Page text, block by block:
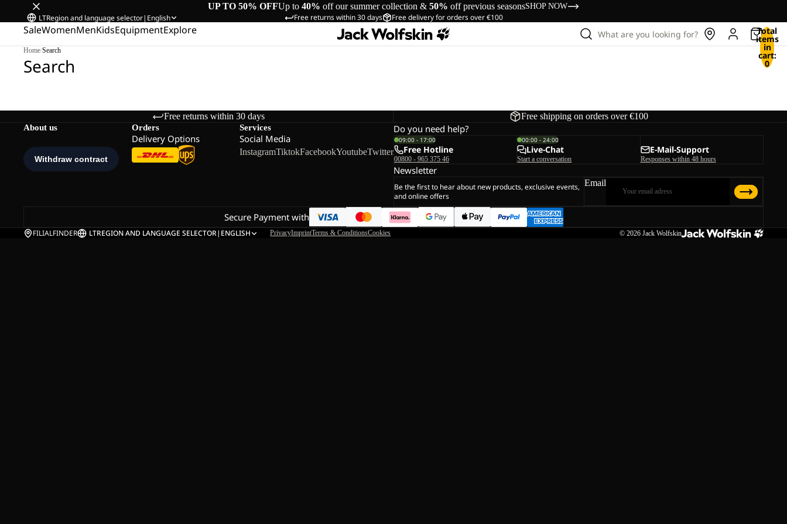
UP TO 50% OFFUp to 40% off our summer collection & 50% off previous seasonsSHOP NOW
Free returns within 30 days Free delivery for orders over €100
LTRegion and language selector| English
SaleWomenMenKidsEquipmentExplore What are you looking for? Total
items
in
cart:
0
Home/Search
Search
Free returns within 30 days Free shipping on orders over €100
About us Orders
Delivery Options
Services
Social Media
InstagramTiktokFacebookYoutubeTwitter
Do you need help?
09:00 - 17:00
Free Hotline
00800 - 965 375 46
00:00 - 24:00
Live-Chat
Start a conversation
E-Mail-Support
Responses within 48 hours
Newsletter
Be the first to hear about new products, exclusive events,
and online offers
Email
Secure Payment with
FILIALFINDER LTREGION AND LANGUAGE SELECTOR| ENGLISH PrivacyImprintTerms & ConditionsCookies © 2026 Jack Wolfskin